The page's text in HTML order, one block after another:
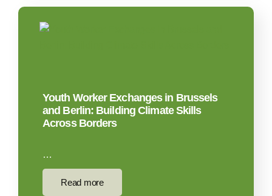
Youth Worker Exchanges in Brussels
and Berlin: Building Climate Skills
Across Borders
…
Read more